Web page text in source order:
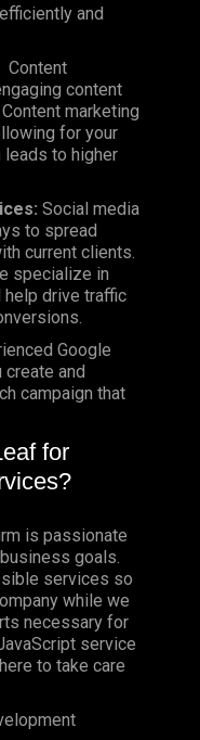
and
Content
content
marketing
for your
leads to higher
Social media
to spread
current clients.
specialize in
drive traffic
Google
and
campaign that
for
is passionate
goals.
services so
while we
necessary for
service
to take care